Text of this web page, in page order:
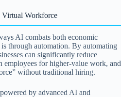
Workforce
AI combats both economic
through automation. By automating
can significantly reduce
employees for higher-value work, and
without traditional hiring.
by advanced AI and